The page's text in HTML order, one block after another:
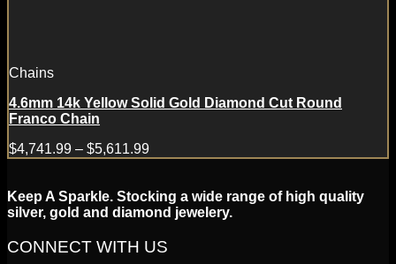
Chains
4.6mm 14k Yellow Solid Gold Diamond Cut Round
Franco Chain
$4,741.99 – $5,611.99
Keep A Sparkle. Stocking a wide range of high quality
silver, gold and diamond jewelery.
CONNECT WITH US